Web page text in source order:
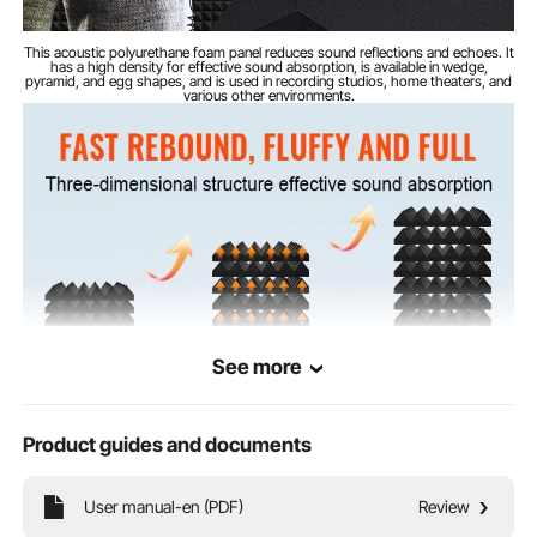
This acoustic polyurethane foam panel reduces sound reflections and echoes. It
has a high density for effective sound absorption, is available in wedge,
pyramid, and egg shapes, and is used in recording studios, home theaters, and
various other environments.
This acoustic polyurethane foam panel features a thick construction that helps
See more
Product guides and documents
User manual-en (PDF) Review